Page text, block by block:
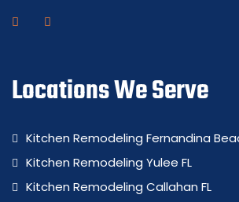
Locations We Serve
Kitchen Remodeling Fernandina
Kitchen Remodeling Yulee FL
Kitchen Remodeling Callahan FL